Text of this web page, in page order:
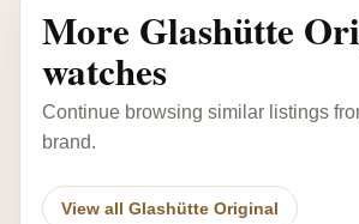
More Glashütte
watches
Continue browsing similar listings
brand.
View all Glashütte Original